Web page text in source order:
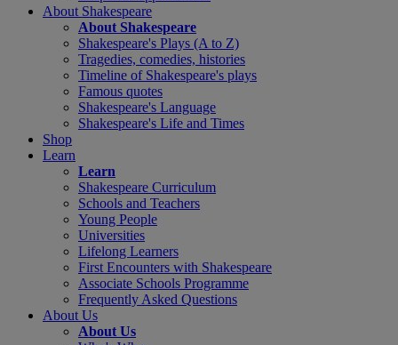
About Shakespeare
About Shakespeare
Shakespeare's Plays (A to Z)
Tragedies, comedies, histories
Timeline of Shakespeare's plays
Famous quotes
Shakespeare's Language
Shakespeare's Life and Times
Shop
Learn
Learn
Shakespeare Curriculum
Schools and Teachers
Young People
Universities
Lifelong Learners
First Encounters with Shakespeare
Associate Schools Programme
Frequently Asked Questions
About Us
About Us